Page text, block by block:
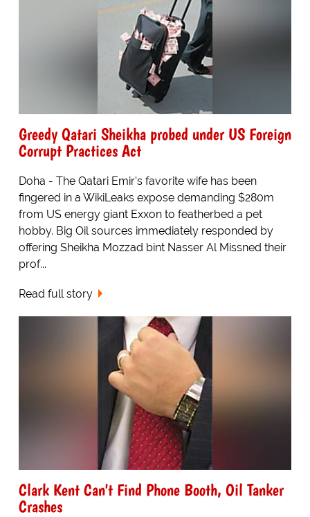
Greedy Qatari Sheikha probed under US Foreign
Corrupt Practices Act
Doha - The Qatari Emir's favorite wife has been
fingered in a WikiLeaks expose demanding $280m
from US energy giant Exxon to featherbed a pet
hobby. Big Oil sources immediately responded by
offering Sheikha Mozzad bint Nasser Al Missned their
prof...
Read full story
Clark Kent Can't Find Phone Booth, Oil Tanker
Crashes